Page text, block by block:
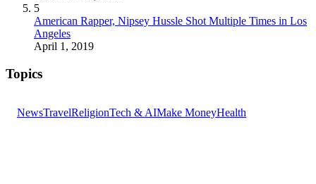
5
American Rapper, Nipsey Hussle Shot Multiple Times in Los
Angeles
April 1, 2019
Topics
NewsTravelReligionTech & AIMake MoneyHealth